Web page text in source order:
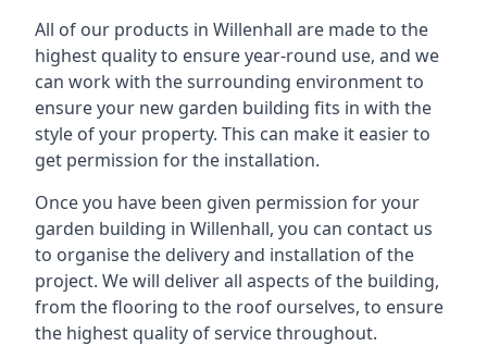
All of our products in Willenhall are made to the
highest quality to ensure year-round use, and we
can work with the surrounding environment to
ensure your new garden building fits in with the
style of your property. This can make it easier to
get permission for the installation.
Once you have been given permission for your
garden building in Willenhall, you can contact us
to organise the delivery and installation of the
project. We will deliver all aspects of the building,
from the flooring to the roof ourselves, to ensure
the highest quality of service throughout.